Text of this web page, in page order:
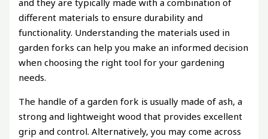
different materials to ensure durability and
functionality. Understanding the materials used in
garden forks can help you make an informed decision
when choosing the right tool for your gardening
needs.
The handle of a garden fork is usually made of ash, a
strong and lightweight wood that provides excellent
grip and control. Alternatively, you may come across